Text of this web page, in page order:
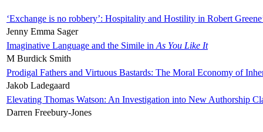
‘Exchange is no robbery’: Hospitality and Hostility in Robert
Jenny Emma Sager
Imaginative Language and the Simile in As You Like It
M Burdick Smith
Prodigal Fathers and Virtuous Bastards: The Moral Economy of
Jakob Ladegaard
Elevating Thomas Watson: An Investigation into New Authorship
Darren Freebury-Jones